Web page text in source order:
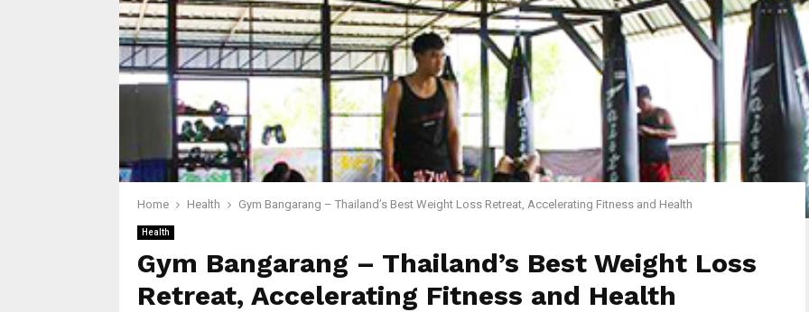
Home Health Gym Bangarang – Thailand’s Best Weight Loss Retreat, Accelerating Fitness and Health
Health
Gym Bangarang – Thailand’s Best Weight Loss
Retreat, Accelerating Fitness and Health